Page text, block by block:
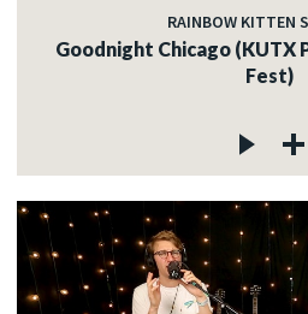
RAINBOW KITTEN
Goodnight Chicago (KUTX
Fest)